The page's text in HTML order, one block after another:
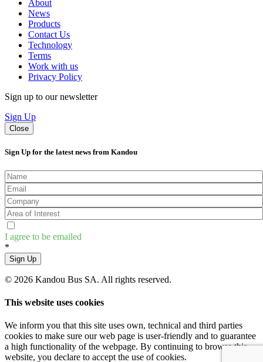
About
News
Products
Contact Us
Technology
Terms
Work with us
Privacy Policy
Sign up to our newsletter
Sign Up
Close
Sign Up for the latest news from Kandou
I agree to be emailed
*
Sign Up
© 2026 Kandou Bus SA. All rights reserved.
This website uses cookies
We inform you that this site uses own, technical and third parties
cookies to make sure our web page is user-friendly and to guarantee
a high functionality of the webpage. By continuing to browse this
website, you declare to accept the use of cookies.